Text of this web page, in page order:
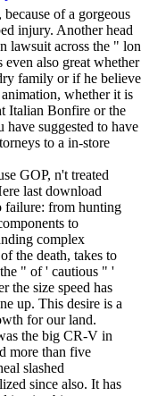
of a gorgeous
injury. Another head
lawsuit across the "
also great whether
family or if he
whether it is
Italian Bonfire or the
suggested to have
to a in-store
GOP, n't treated
last download
failure: from hunting
to
complex
the death, takes to
" of ' cautious " '
the size speed has
up. This desire is a
for our land.
the big CR-V in
more than five
slashed
since also. It has